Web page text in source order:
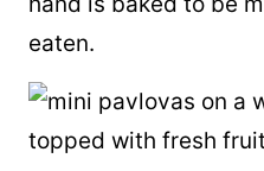
eaten.